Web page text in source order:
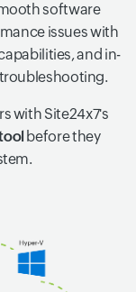
software
issues with
and in-
with Site24x7's
before they